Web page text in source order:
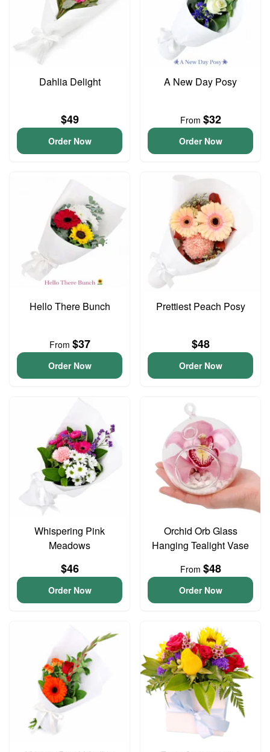
Dahlia Delight
$49
Order Now
A New Day Posy
From $32
Order Now
Hello There Bunch
From $37
Order Now
Prettiest Peach Posy
$48
Order Now
Whispering Pink
Meadows
$46
Order Now
Orchid Orb Glass
Hanging Tealight Vase
From $48
Order Now